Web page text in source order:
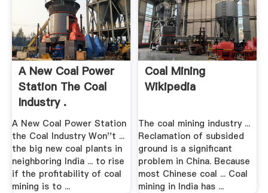
A New Coal Power
Station The Coal
Industry .
A New Coal Power Station
the Coal Industry Won''t ...
the big new coal plants in
neighboring India ... to rise
if the profitability of coal
mining is to ...
Coal Mining
Wikipedia
The coal mining industry ...
Reclamation of subsided
ground is a significant
problem in China. Because
most Chinese coal ... Coal
mining in India has ...